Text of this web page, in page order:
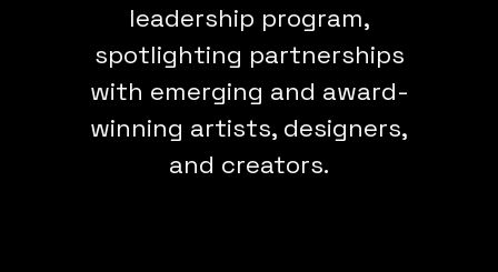
leadership program,
spotlighting partnerships
with emerging and award-
winning artists, designers,
and creators.